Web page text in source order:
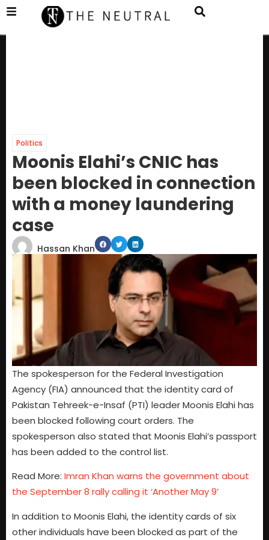
Politics
Moonis Elahi’s CNIC has
been blocked in connection
with a money laundering
case
Hassan Khan
The spokesperson for the Federal Investigation
Agency (FIA) announced that the identity card of
Pakistan Tehreek-e-Insaf (PTI) leader Moonis Elahi has
been blocked following court orders. The
spokesperson also stated that Moonis Elahi’s passport
has been added to the control list.
Read More: Imran Khan warns the government about
the September 8 rally calling it ‘Another May 9’
In addition to Moonis Elahi, the identity cards of six
other individuals have been blocked as part of the